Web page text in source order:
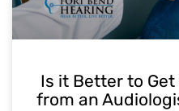
Is it Better to Get
from an